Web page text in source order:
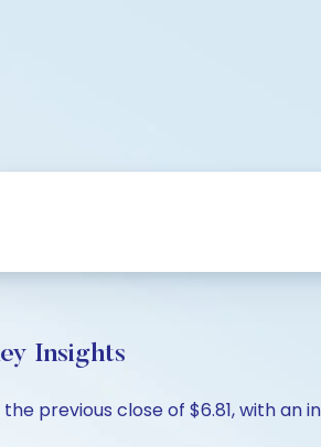
Insights
the previous close of $6.81, with an